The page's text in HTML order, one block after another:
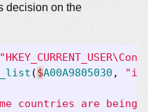
decision on the
($A00A9805030 ,
countries are